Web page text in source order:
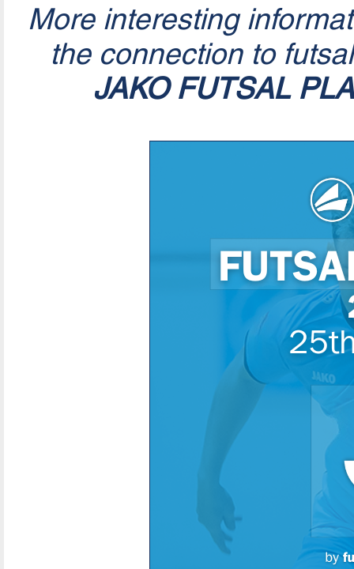
More interesting
the connection to
JAKO FUTSAL